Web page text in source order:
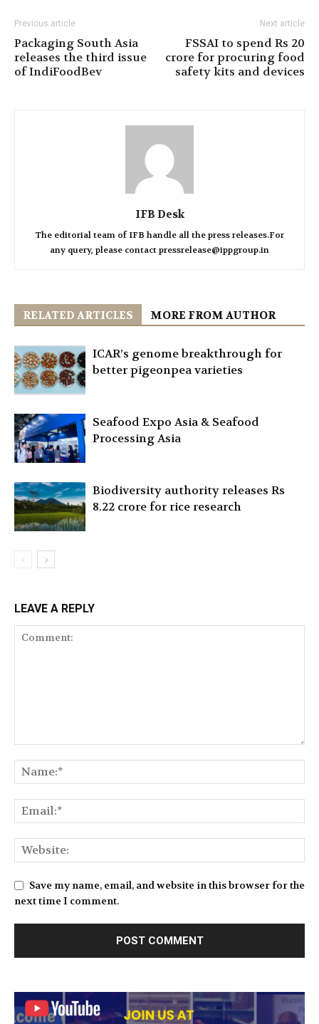
Previous article
Packaging South Asia
releases the third issue
of IndiFoodBev
Next article
FSSAI to spend Rs 20
crore for procuring food
safety kits and devices
IFB Desk
The editorial team of IFB handle all the press releases.For
any query, please contact pressrelease@ippgroup.in
RELATED ARTICLES MORE FROM AUTHOR
ICAR’s genome breakthrough for
better pigeonpea varieties
Seafood Expo Asia & Seafood
Processing Asia
Biodiversity authority releases Rs
8.22 crore for rice research
LEAVE A REPLY
Save my name, email, and website in this browser for the
next time I comment.